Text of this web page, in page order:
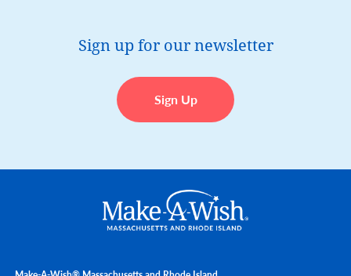
Sign up for our newsletter
Sign Up